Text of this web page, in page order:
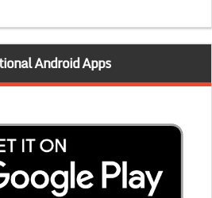
Android Apps